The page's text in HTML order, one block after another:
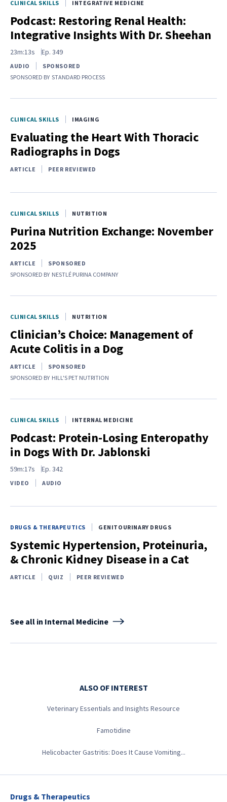
CLINICAL SKILLS INTEGRATIVE MEDICINE
Podcast: Restoring Renal Health:
Integrative Insights With Dr. Sheehan
23m:13s Ep. 349
AUDIO
SPONSORED
SPONSORED BY STANDARD PROCESS
CLINICAL SKILLS IMAGING
Evaluating the Heart With Thoracic
Radiographs in Dogs
ARTICLE PEER REVIEWED
CLINICAL SKILLS NUTRITION
Purina Nutrition Exchange: November
2025
ARTICLE
SPONSORED
SPONSORED BY NESTLÉ PURINA COMPANY
CLINICAL SKILLS NUTRITION
Clinician’s Choice: Management of
Acute Colitis in a Dog
ARTICLE
SPONSORED
SPONSORED BY HILL'S PET NUTRITION
CLINICAL SKILLS INTERNAL MEDICINE
Podcast: Protein-Losing Enteropathy
in Dogs With Dr. Jablonski
59m:17s Ep. 342
VIDEO AUDIO
DRUGS & THERAPEUTICS GENITOURINARY DRUGS
Systemic Hypertension, Proteinuria,
& Chronic Kidney Disease in a Cat
ARTICLE QUIZ PEER REVIEWED
See all in Internal Medicine
ALSO OF INTEREST
Veterinary Essentials and Insights Resource
Famotidine
Helicobacter Gastritis: Does It Cause Vomiting...
Drugs & Therapeutics